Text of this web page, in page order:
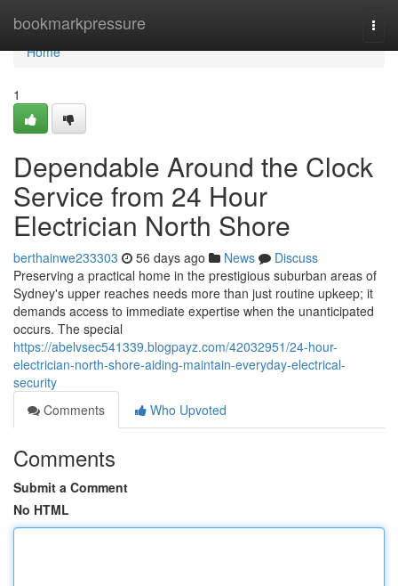
bookmarkpressure
Home
Home
1
Dependable Around the Clock
Service from 24 Hour
Electrician North Shore
berthainwe233303 56 days ago News
Discuss
Preserving a practical home in the prestigious suburban areas of
Sydney's upper reaches needs more than just routine upkeep; it
demands access to immediate expertise when the unanticipated
occurs. The special
https://abelvsec541339.blogpayz.com/42032951/24-hour-
electrician-north-shore-aiding-maintain-everyday-electrical-
security
Comments
Who Upvoted
Comments
Submit a Comment
No HTML